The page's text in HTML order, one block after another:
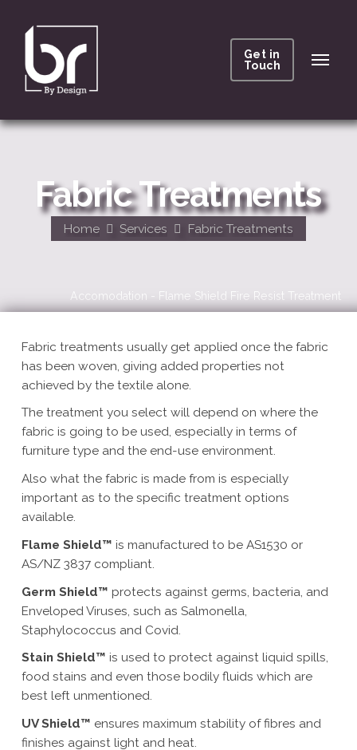
Get in
Touch
Fabric Treatments
Home Services Fabric Treatments
Accomodation - Flame Shield Fire Resist Treatment
Fabric treatments usually get applied once the fabric
has been woven, giving added properties not
achieved by the textile alone.
The treatment you select will depend on where the
fabric is going to be used, especially in terms of
furniture type and the end-use environment.
Also what the fabric is made from is especially
important as to the specific treatment options
available.
Flame Shield™ is manufactured to be AS1530 or
AS/NZ 3837 compliant.
Germ Shield™ protects against germs, bacteria, and
Enveloped Viruses, such as Salmonella,
Staphylococcus and Covid.
Stain Shield™ is used to protect against liquid spills,
food stains and even those bodily fluids which are
best left unmentioned.
UV Shield™ ensures maximum stability of fibres and
finishes against light and heat.